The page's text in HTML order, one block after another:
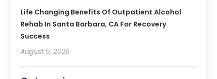
Life Changing Benefits Of Outpatient Alcohol
Rehab In Santa Barbara, CA For Recovery
Success
August 5, 2026